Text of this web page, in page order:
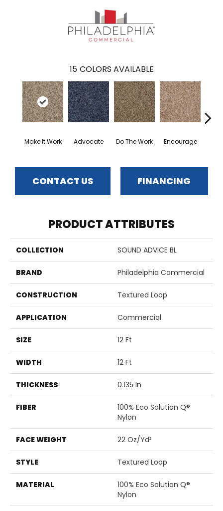
15 COLORS AVAILABLE
Make It Work Advocate Do The Work Encourage
CONTACT US FINANCING
PRODUCT ATTRIBUTES
COLLECTION SOUND ADVICE BL
BRAND Philadelphia Commercial
CONSTRUCTION Textured Loop
APPLICATION Commercial
SIZE 12 Ft
WIDTH 12 Ft
THICKNESS 0.135 In
FIBER
100% Eco Solution Q®
Nylon
FACE WEIGHT 22 Oz/yd²
STYLE Textured Loop
MATERIAL
100% Eco Solution Q®
Nylon